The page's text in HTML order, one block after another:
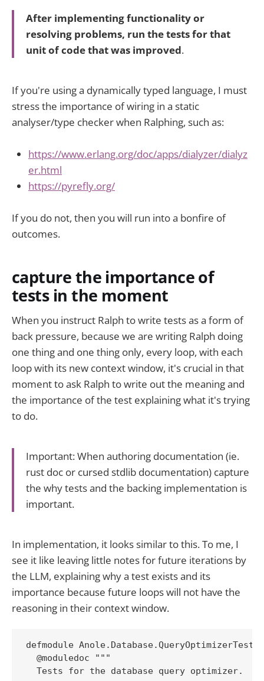
After implementing functionality or
resolving problems, run the tests for that
unit of code that was improved.
If you're using a dynamically typed language, I must
stress the importance of wiring in a static
analyser/type checker when Ralphing, such as:
https://www.erlang.org/doc/apps/dialyzer/dialyz
er.html
https://pyrefly.org/
If you do not, then you will run into a bonfire of
outcomes.
capture the importance of
tests in the moment
When you instruct Ralph to write tests as a form of
back pressure, because we are writing Ralph doing
one thing and one thing only, every loop, with each
loop with its new context window, it's crucial in that
moment to ask Ralph to write out the meaning and
the importance of the test explaining what it's trying
to do.
Important: When authoring documentation (ie.
rust doc or cursed stdlib documentation) capture
the why tests and the backing implementation is
important.
In implementation, it looks similar to this. To me, I
see it like leaving little notes for future iterations by
the LLM, explaining why a test exists and its
importance because future loops will not have the
reasoning in their context window.
defmodule Anole.Database.QueryOptimizerTest
  @moduledoc """
  Tests for the database query optimizer.